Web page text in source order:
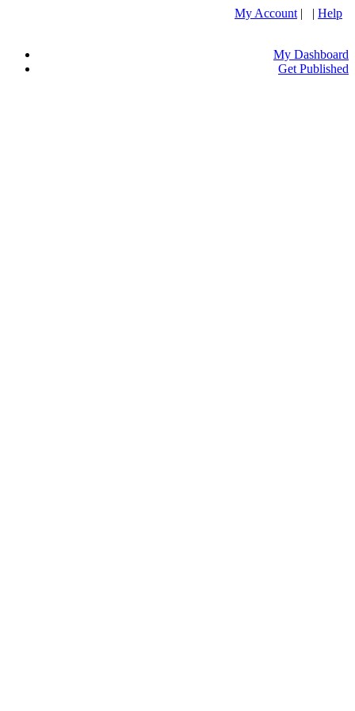
My Account | | Help
My Dashboard
Get Published